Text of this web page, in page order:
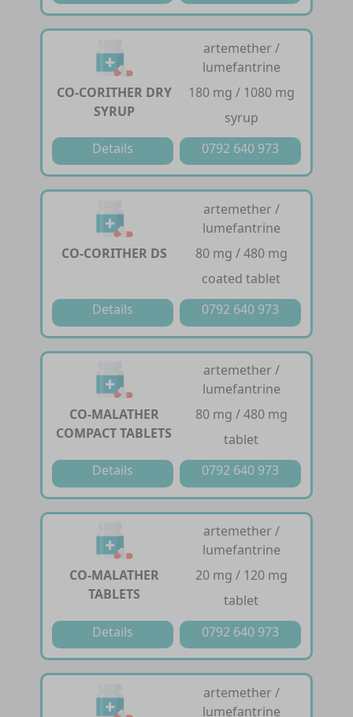
CO-CORITHER DRY
SYRUP
artemether /
lumefantrine
180 mg / 1080 mg
syrup
Details
0792 640 973
CO-CORITHER DS
artemether /
lumefantrine
80 mg / 480 mg
coated tablet
Details
0792 640 973
CO-MALATHER
COMPACT TABLETS
artemether /
lumefantrine
80 mg / 480 mg
tablet
Details
0792 640 973
CO-MALATHER
TABLETS
artemether /
lumefantrine
20 mg / 120 mg
tablet
Details
0792 640 973
artemether /
lumefantrine